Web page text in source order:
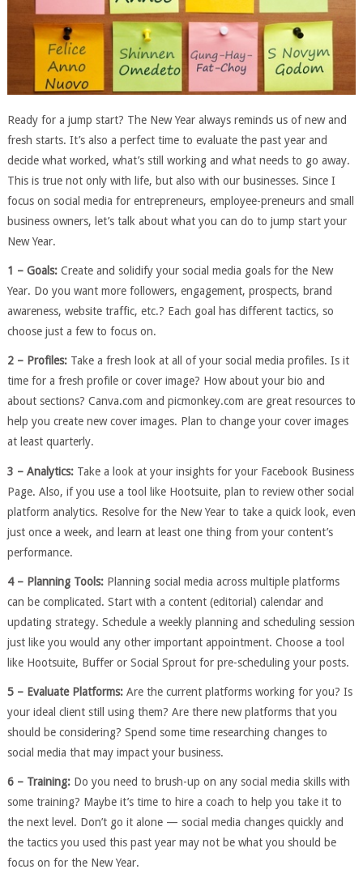
Ready for a jump start? The New Year always reminds us of new and
fresh starts. It’s also a perfect time to evaluate the past year and
decide what worked, what’s still working and what needs to go away.
This is true not only with life, but also with our businesses. Since I
focus on social media for entrepreneurs, employee-preneurs and small
business owners, let’s talk about what you can do to jump start your
New Year.
1 – Goals:Create and solidify your social media goals for the New
Year. Do you want more followers, engagement, prospects, brand
awareness, website traffic, etc.? Each goal has different tactics, so
choose just a few to focus on.
2 – Profiles:Take a fresh look at all of your social media profiles. Is it
time for a fresh profile or cover image? How about your bio and
about sections? Canva.com and picmonkey.com are great resources to
help you create new cover images. Plan to change your cover images
at least quarterly.
3 – Analytics:Take a look at your insights for your Facebook Business
Page. Also, if you use a tool like Hootsuite, plan to review other social
platform analytics. Resolve for the New Year to take a quick look, even
just once a week, and learn at least one thing from your content’s
performance.
4 – Planning Tools:Planning social media across multiple platforms
can be complicated. Start with a content (editorial) calendar and
updating strategy. Schedule a weekly planning and scheduling session
just like you would any other important appointment. Choose a tool
like Hootsuite, Buffer or Social Sprout for pre-scheduling your posts.
5 – Evaluate Platforms:Are the current platforms working for you? Is
your ideal client still using them? Are there new platforms that you
should be considering? Spend some time researching changes to
social media that may impact your business.
6 – Training:Do you need to brush-up on any social media skills with
some training? Maybe it’s time to hire a coach to help you take it to
the next level. Don’t go it alone — social media changes quickly and
the tactics you used this past year may not be what you should be
focus on for the New Year.